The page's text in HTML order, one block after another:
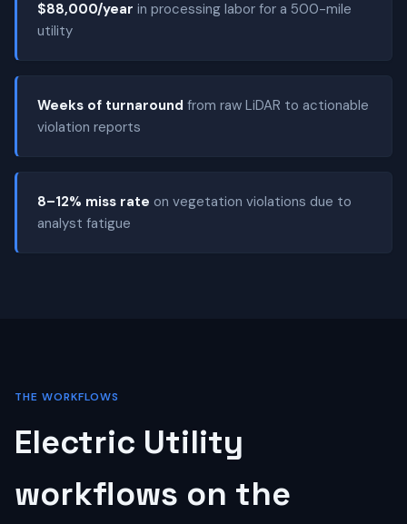
$88,000/year in processing labor for a 500-mile
utility
Weeks of turnaround from raw LiDAR to actionable
violation reports
8–12% miss rate on vegetation violations due to
analyst fatigue
THE WORKFLOWS
Electric Utility
workflows on the